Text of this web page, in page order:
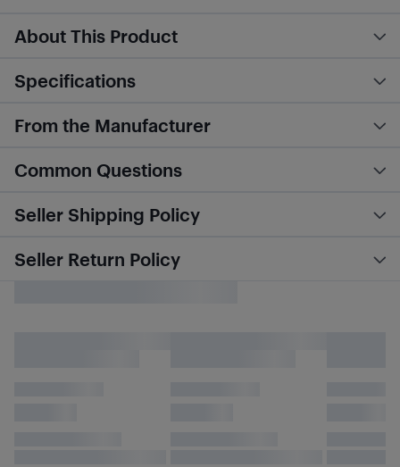
About This Product
Specifications
From the Manufacturer
Common Questions
Seller Shipping Policy
Seller Return Policy